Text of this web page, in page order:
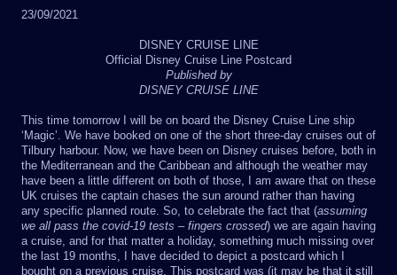
23/09/2021
DISNEY CRUISE LINE
Official Disney Cruise Line Postcard
Published by
DISNEY CRUISE LINE
This time tomorrow I will be on board the Disney Cruise Line ship
‘Magic’. We have booked on one of the short three-day cruises out of
Tilbury harbour. Now, we have been on Disney cruises before, both in
the Mediterranean and the Caribbean and although the weather may
have been a little different on both of those, I am aware that on these
UK cruises the captain chases the sun around rather than having
any specific planned route. So, to celebrate the fact that (assuming
we all pass the covid-19 tests – fingers crossed) we are again having
a cruise, and for that matter a holiday, something much missing over
the last 19 months, I have decided to depict a postcard which I
bought on a previous cruise. This postcard was (it may be that it still